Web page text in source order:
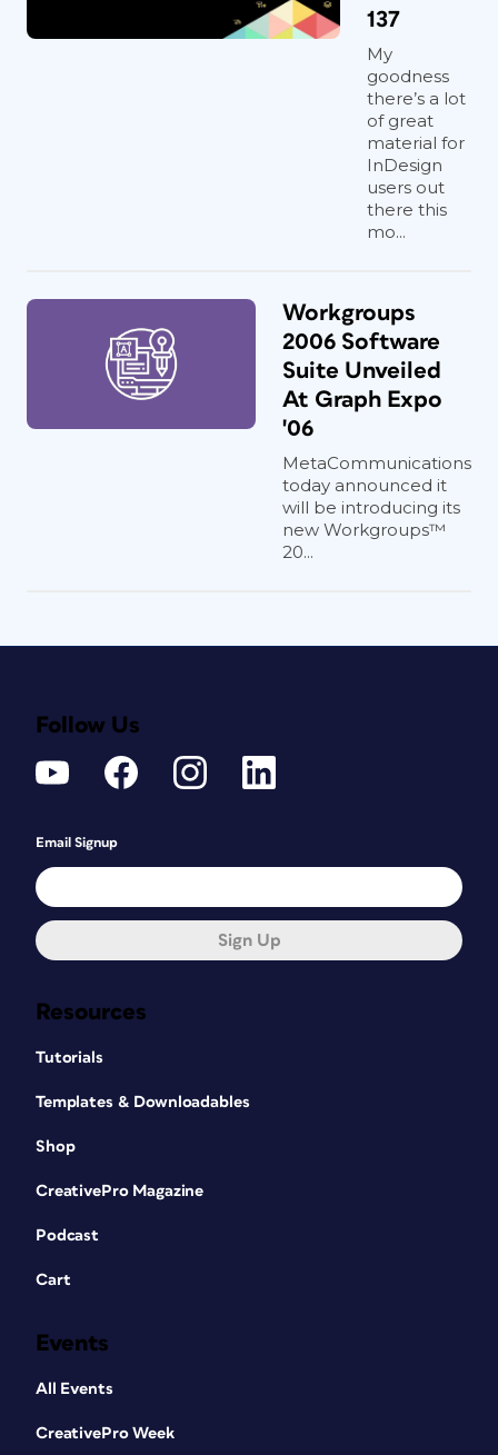
137
My
goodness
there’s a lot
of great
material for
InDesign
users out
there this
mo...
Workgroups
2006 Software
Suite Unveiled
At Graph Expo
'06
MetaCommunications
today announced it
will be introducing its
new Workgroups™
20...
Resources
Tutorials
Templates & Downloadables
Shop
CreativePro Magazine
Podcast
Cart
Events
All Events
CreativePro Week
Follow Us
Email Signup
Sign Up